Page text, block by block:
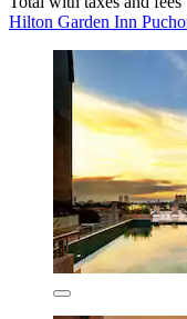
Hilton Garden Inn